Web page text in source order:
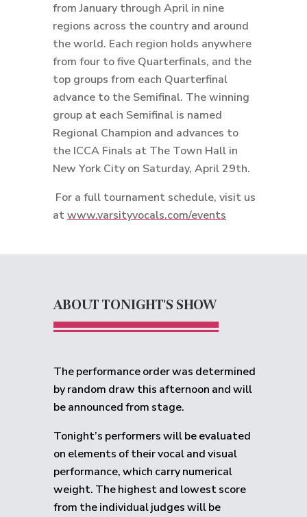
from January through April in nine
regions across the country and around
the world. Each region holds anywhere
from four to five Quarterfinals, and the
top groups from each Quarterfinal
advance to the Semifinal. The winning
group at each Semifinal is named
Regional Champion and advances to
the ICCA Finals at The Town Hall in
New York City on Saturday, April 29th.
For a full tournament schedule, visit us
atwww.varsityvocals.com/events
ABOUT TONIGHT'S SHOW
The performance order was determined
by random draw this afternoon and will
be announced from stage.
Tonight’s performers will be evaluated
on elements of their vocal and visual
performance, which carry numerical
weight. The highest and lowest score
from the individual judges will be